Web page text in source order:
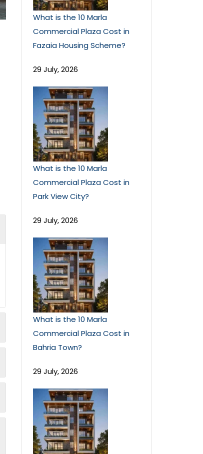
What is the 10 Marla
Commercial Plaza Cost in
Fazaia Housing Scheme?
29 July, 2026
What is the 10 Marla
Commercial Plaza Cost in
Park View City?
29 July, 2026
What is the 10 Marla
Commercial Plaza Cost in
Bahria Town?
29 July, 2026